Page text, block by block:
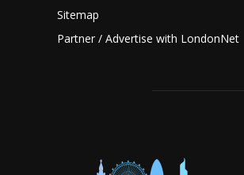
Sitemap
Partner / Advertise with LondonNet